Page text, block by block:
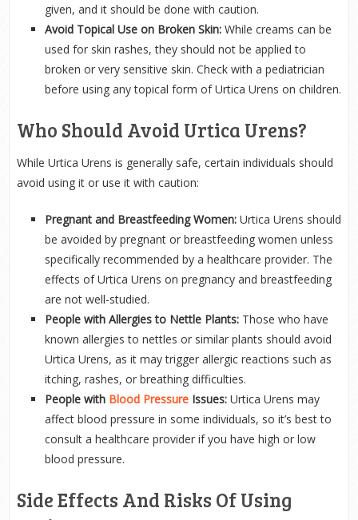
given, and it should be done with caution.
Avoid Topical Use on Broken Skin:While creams can be
used for skin rashes, they should not be applied to
broken or very sensitive skin. Check with a pediatrician
before using any topical form of Urtica Urens on children.
Who Should Avoid Urtica Urens?
While Urtica Urens is generally safe, certain individuals should
avoid using it or use it with caution:
Pregnant and Breastfeeding Women:Urtica Urens should
be avoided by pregnant or breastfeeding women unless
specifically recommended by a healthcare provider. The
effects of Urtica Urens on pregnancy and breastfeeding
are not well-studied.
People with Allergies to Nettle Plants:Those who have
known allergies to nettles or similar plants should avoid
Urtica Urens, as it may trigger allergic reactions such as
itching, rashes, or breathing difficulties.
People with Blood PressureIssues: Urtica Urens may
affect blood pressure in some individuals, so it’s best to
consult a healthcare provider if you have high or low
blood pressure.
Side Effects And Risks Of Using